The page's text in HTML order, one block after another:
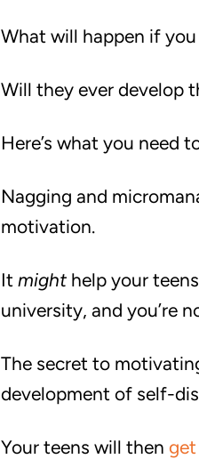
What will happen if
Will they ever develop
Here’s what you need
Nagging and
motivation.
It might help your
university, and you’re
The secret to
development of self-
Your teens will then get